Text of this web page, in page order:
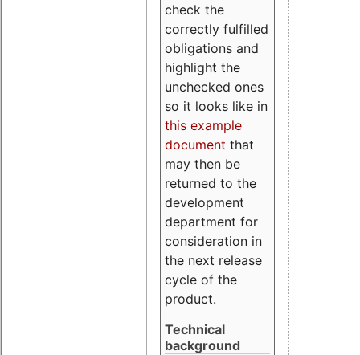
check the
correctly fulfilled
obligations and
highlight the
unchecked ones
so it looks like in
this example
document that
may then be
returned to the
development
department for
consideration in
the next release
cycle of the
product.
Technical
background